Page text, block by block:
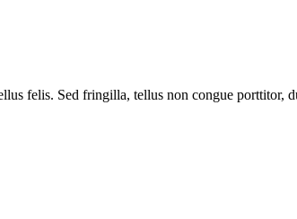
felis. Sed fringilla, tellus non congue porttitor,